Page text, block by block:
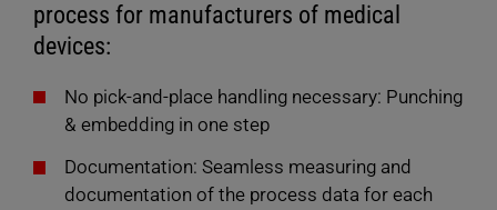
process for manufacturers of medical
devices:
No pick-and-place handling necessary: Punching
& embedding in one step
Documentation: Seamless measuring and
documentation of the process data for each